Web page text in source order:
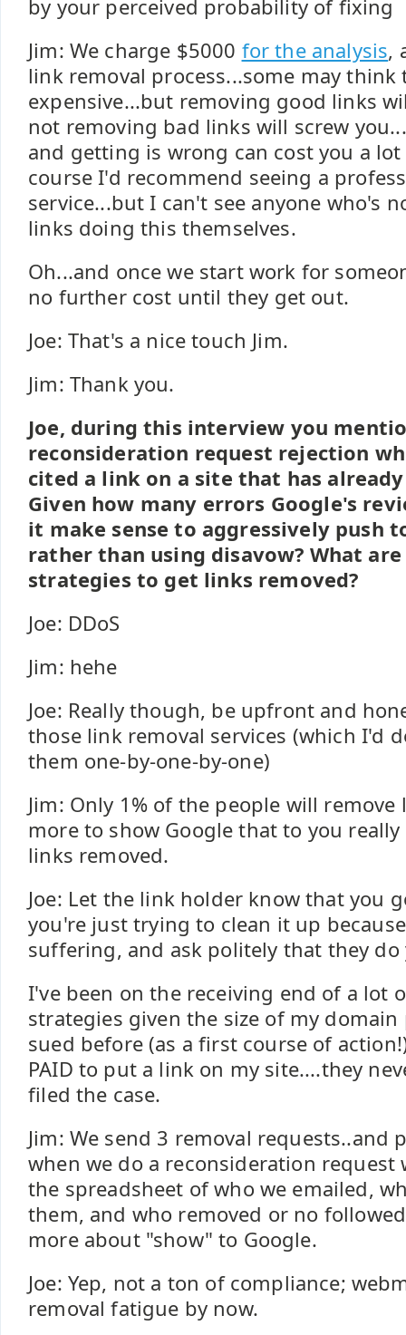
by your perceived probability of fixing
Jim: We charge $5000 for the analysis,
link removal process...some may think
expensive...but removing good links
not removing bad links will screw
and getting is wrong can cost you a
course I'd recommend seeing a
service...but I can't see anyone who's
links doing this themselves.
Oh...and once we start work for
no further cost until they get out.
Joe: That's a nice touch Jim.
Jim: Thank you.
Joe, during this interview you
reconsideration request rejection
cited a link on a site that has
Given how many errors Google's
it make sense to aggressively push
rather than using disavow? What
strategies to get links removed?
Joe: DDoS
Jim: hehe
Joe: Really though, be upfront and
those link removal services (which I'd
them one-by-one-by-one)
Jim: Only 1% of the people will remove
more to show Google that to you
links removed.
Joe: Let the link holder know that you
you're just trying to clean it up
suffering, and ask politely that they do
I've been on the receiving end of a lot
strategies given the size of my
sued before (as a first course of
PAID to put a link on my site....they
filed the case.
Jim: We send 3 removal requests..and
when we do a reconsideration request
the spreadsheet of who we emailed,
them, and who removed or no
more about "show" to Google.
Joe: Yep, not a ton of compliance;
removal fatigue by now.